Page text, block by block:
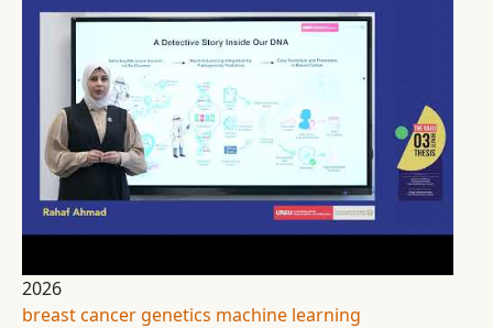
2026
breast cancer genetics machine learning